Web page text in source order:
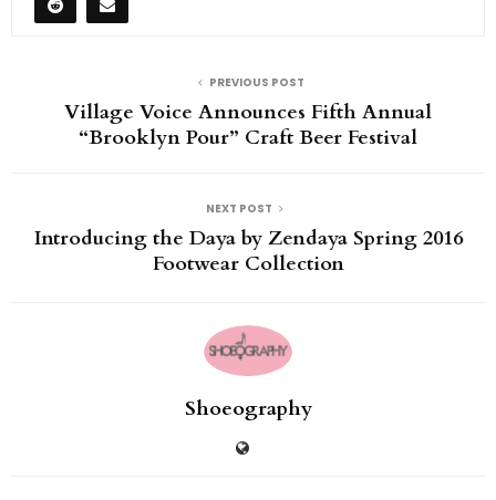
PREVIOUS POST
Village Voice Announces Fifth Annual
“Brooklyn Pour” Craft Beer Festival
NEXT POST
Introducing the Daya by Zendaya Spring 2016
Footwear Collection
Shoeography